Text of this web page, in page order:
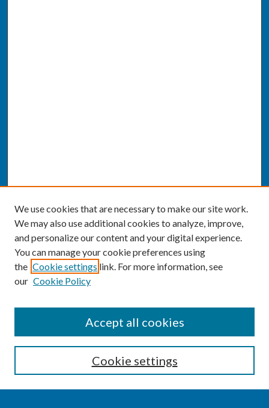
Enter search terms:
We use cookies that are necessary to make our site work.
We may also use additional cookies to analyze, improve,
and personalize our content and your digital experience.
You can manage your cookie preferences using
the Cookie settings link. For more information, see
our Cookie Policy
Cookie settings
Accept all cookies